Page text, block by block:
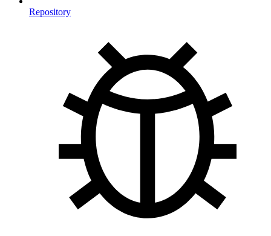
Repository